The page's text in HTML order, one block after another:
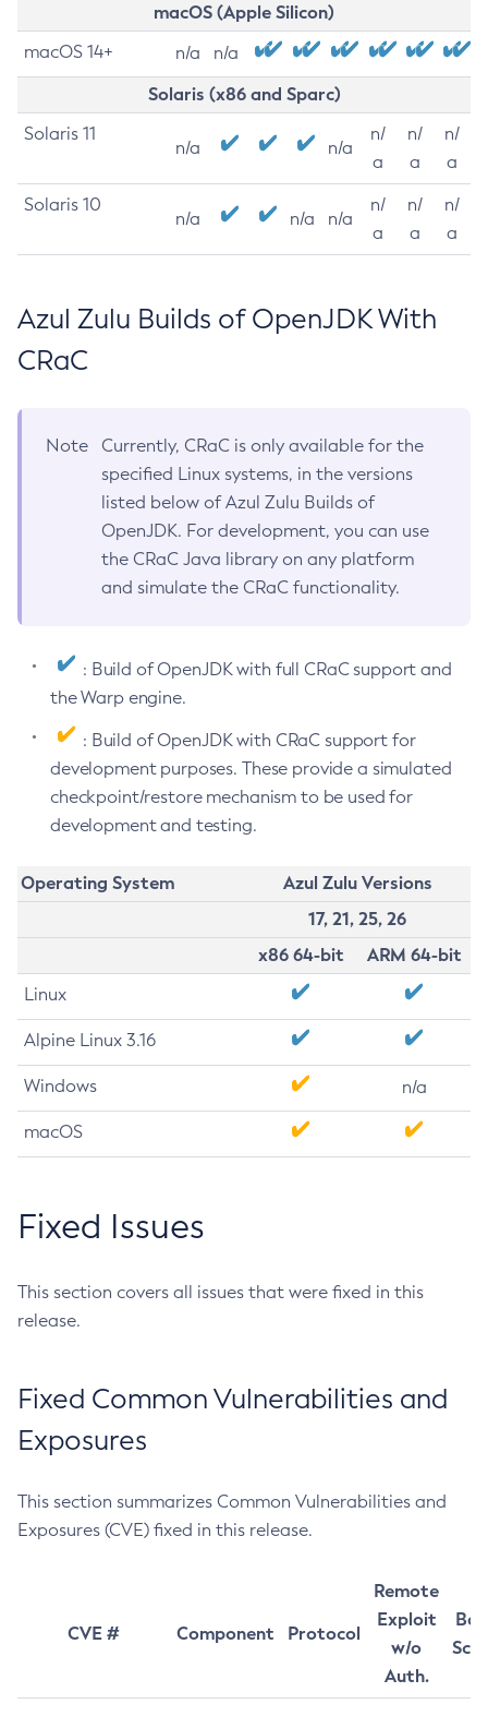
macOS (Apple Silicon)
macOS 14+ n/a n/a
Solaris (x86 and Sparc)
Solaris 11
n/a n/a
n/
a
n/
a
n/
a
Solaris 10
n/a n/a n/a
n/
a
n/
a
n/
a
Azul Zulu Builds of OpenJDK With
CRaC
Note
Currently, CRaC is only available for the
specified Linux systems, in the versions
listed below of Azul Zulu Builds of
OpenJDK. For development, you can use
the CRaC Java library on any platform
and simulate the CRaC functionality.
: Build of OpenJDK with full CRaC support and
the Warp engine.
: Build of OpenJDK with CRaC support for
development purposes. These provide a simulated
checkpoint/restore mechanism to be used for
development and testing.
Operating System
Azul Zulu Versions
17, 21, 25, 26
x86 64-bit
ARM 64-bit
Linux
Alpine Linux 3.16
Windows n/a
macOS
Fixed Issues
This section covers all issues that were fixed in this
release.
Fixed Common Vulnerabilities and
Exposures
This section summarizes Common Vulnerabilities and
Exposures (CVE) fixed in this release.
CVE # Component Protocol
Remote
Exploit
w/o
Auth.